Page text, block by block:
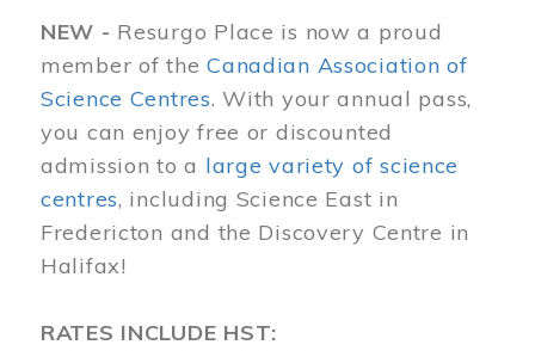
NEW - Resurgo Place is now a proud
member of theCanadian Association of
Science Centres. With your annual pass,
you can enjoy free or discounted
admission to a large variety of science
centres, including Science East in
Fredericton and the Discovery Centre in
Halifax!
RATES INCLUDE HST: